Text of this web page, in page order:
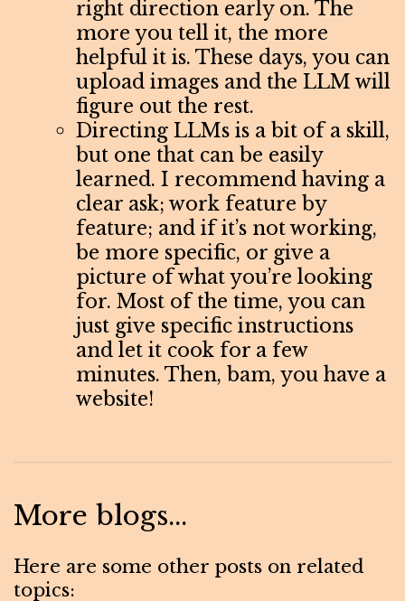
right direction early on. The
more you tell it, the more
helpful it is. These days, you can
upload images and the LLM will
figure out the rest.
Directing LLMs is a bit of a skill,
but one that can be easily
learned. I recommend having a
clear ask; work feature by
feature; and if it’s not working,
be more specific, or give a
picture of what you’re looking
for. Most of the time, you can
just give specific instructions
and let it cook for a few
minutes. Then, bam, you have a
website!
More blogs...
Here are some other posts on related
topics: